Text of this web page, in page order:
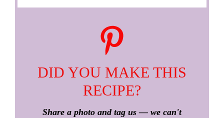
DID YOU MAKE THIS
RECIPE?
Share a photo and tag us — we can't